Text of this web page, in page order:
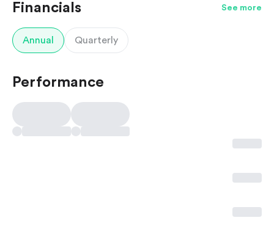
Financials See more
Annual Quarterly
Performance